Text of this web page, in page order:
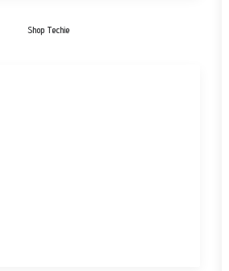
Shop Techie